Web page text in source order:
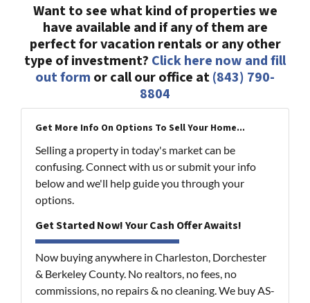
Want to see what kind of properties we
have available and if any of them are
perfect for vacation rentals or any other
type of investment? Click here now and fill
out form or call our office at(843) 790-
8804
Get More Info On Options To Sell Your Home...
Selling a property in today's market can be
confusing. Connect with us or submit your info
below and we'll help guide you through your
options.
Get Started Now! Your Cash Offer Awaits!
Now buying anywhere in Charleston, Dorchester
& Berkeley County. No realtors, no fees, no
commissions, no repairs & no cleaning. We buy AS-